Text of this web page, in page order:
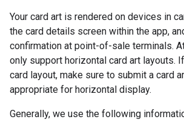
Your card art is rendered on devices in
the card details screen within the app,
confirmation at point-of-sale terminals.
only support horizontal card art layouts.
card layout, make sure to submit a card
appropriate for horizontal display.
Generally, we use the following